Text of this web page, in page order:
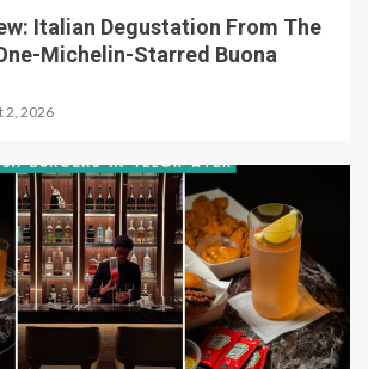
Italian Degustation From The
Michelin-Starred Buona
2, 2026